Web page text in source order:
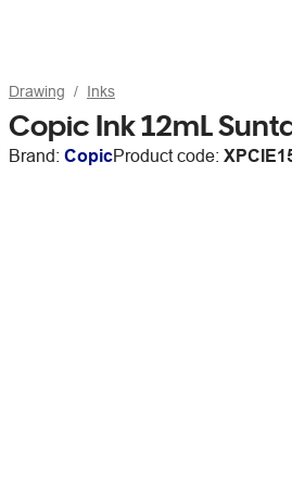
Drawing Inks
Copic Ink 12mL
Brand: CopicProduct code: